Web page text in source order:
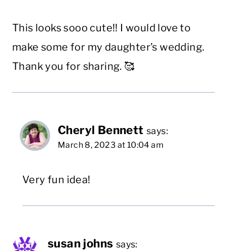
This looks sooo cute!! I would love to
make some for my daughter’s wedding.
Thank you for sharing. 🥰
Cheryl Bennett says:
March 8, 2023 at 10:04 am
Very fun idea!
susan johns says: